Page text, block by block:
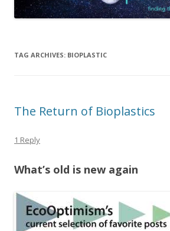
TAG ARCHIVES: BIOPLASTIC
The Return of Bioplastics
1 Reply
What’s old is new again